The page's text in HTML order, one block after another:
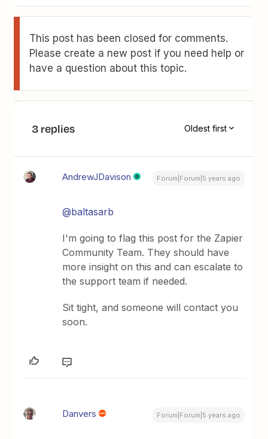
This post has been closed for comments.
Please create a new post if you need help or
have a question about this topic.
3 replies Oldest first
AndrewJDavison Forum|Forum|5 years ago
@baltasarb
I'm going to flag this post for the Zapier
Community Team. They should have
more insight on this and can escalate to
the support team if needed.
Sit tight, and someone will contact you
soon.
Danvers Forum|Forum|5 years ago